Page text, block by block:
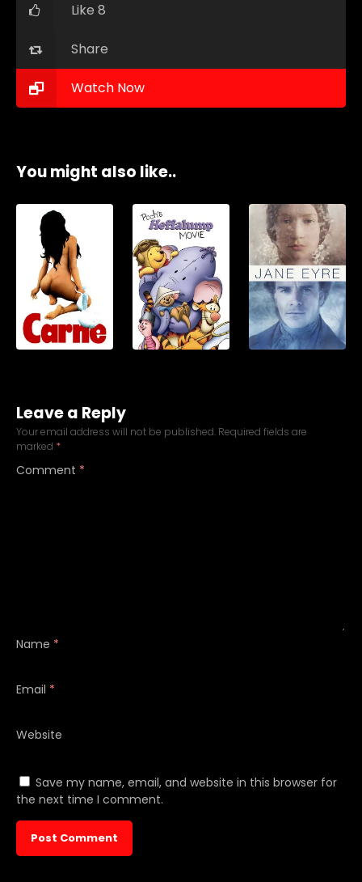
Like 8
Share
Watch Now
You might also like..
Leave a Reply
Your email address will not be published. Required fields are
marked *
Comment *
Name *
Email *
Website
Save my name, email, and website in this browser for
the next time I comment.